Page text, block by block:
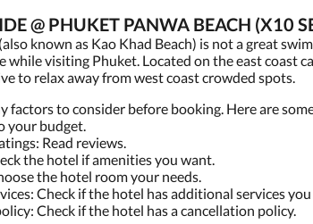
@ PHUKET PANWA BEACH (X10
known as Kao Khad Beach) is not a great
while visiting Phuket. Located on the east coast
to relax away from west coast crowded spots.
factors to consider before booking. Here are
your budget.
Read reviews.
the hotel if amenities you want.
the hotel room your needs.
Check if the hotel has additional services
Check if the hotel has a cancellation policy.